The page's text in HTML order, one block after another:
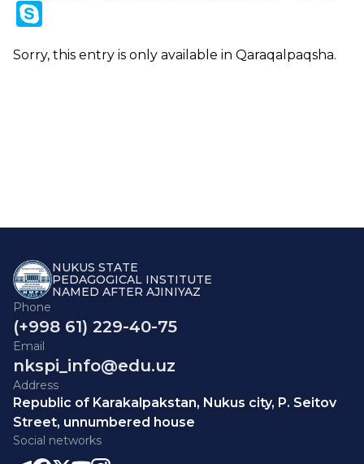
Sorry, this entry is only available in Qaraqalpaqsha.
NUKUS STATE
PEDAGOGICAL INSTITUTE
NAMED AFTER AJINIYAZ
Phone
(+998 61) 229-40-75
Email
nkspi_info@edu.uz
Address
Republic of Karakalpakstan, Nukus city, P. Seitov
Street, unnumbered house
Social networks